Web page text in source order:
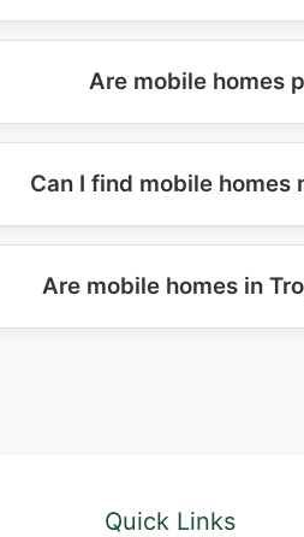
Are mobile homes
Can I find mobile homes
Are mobile homes in
Quick Links